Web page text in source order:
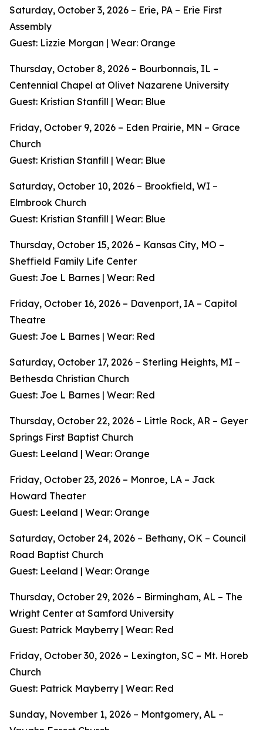
Saturday, October 3, 2026 – Erie, PA – Erie First
Assembly
Guest: Lizzie Morgan | Wear: Orange
Thursday, October 8, 2026 – Bourbonnais, IL –
Centennial Chapel at Olivet Nazarene University
Guest: Kristian Stanfill | Wear: Blue
Friday, October 9, 2026 – Eden Prairie, MN – Grace
Church
Guest: Kristian Stanfill | Wear: Blue
Saturday, October 10, 2026 – Brookfield, WI –
Elmbrook Church
Guest: Kristian Stanfill | Wear: Blue
Thursday, October 15, 2026 – Kansas City, MO –
Sheffield Family Life Center
Guest: Joe L Barnes | Wear: Red
Friday, October 16, 2026 – Davenport, IA – Capitol
Theatre
Guest: Joe L Barnes | Wear: Red
Saturday, October 17, 2026 – Sterling Heights, MI –
Bethesda Christian Church
Guest: Joe L Barnes | Wear: Red
Thursday, October 22, 2026 – Little Rock, AR – Geyer
Springs First Baptist Church
Guest: Leeland | Wear: Orange
Friday, October 23, 2026 – Monroe, LA – Jack
Howard Theater
Guest: Leeland | Wear: Orange
Saturday, October 24, 2026 – Bethany, OK – Council
Road Baptist Church
Guest: Leeland | Wear: Orange
Thursday, October 29, 2026 – Birmingham, AL – The
Wright Center at Samford University
Guest: Patrick Mayberry | Wear: Red
Friday, October 30, 2026 – Lexington, SC – Mt. Horeb
Church
Guest: Patrick Mayberry | Wear: Red
Sunday, November 1, 2026 – Montgomery, AL –